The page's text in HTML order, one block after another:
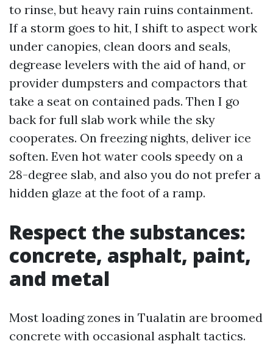
to rinse, but heavy rain ruins containment.
If a storm goes to hit, I shift to aspect work
under canopies, clean doors and seals,
degrease levelers with the aid of hand, or
provider dumpsters and compactors that
take a seat on contained pads. Then I go
back for full slab work while the sky
cooperates. On freezing nights, deliver ice
soften. Even hot water cools speedy on a
28-degree slab, and also you do not prefer a
hidden glaze at the foot of a ramp.
Respect the substances:
concrete, asphalt, paint,
and metal
Most loading zones in Tualatin are broomed
concrete with occasional asphalt tactics.